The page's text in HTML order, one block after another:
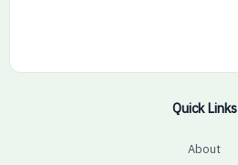
Quick Links
About